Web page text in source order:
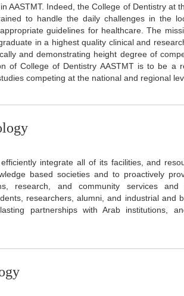
AASTMT. Indeed, the College of Dentistry at
to handle the daily challenges in the
guidelines for healthcare. The
in a highest quality clinical and
and demonstrating height degree of
of College of Dentistry AASTMT is to be a
competing at the national and regional
integrate all of its facilities, and
based societies and to proactively
research, and community services and
researchers, alumni, and industrial and
partnerships with Arab institutions,